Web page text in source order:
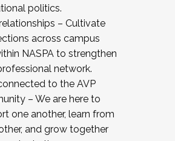
politics.
– Cultivate
across campus
NASPA to strengthen
network.
to the AVP
– We are here to
one another, learn from
and grow together